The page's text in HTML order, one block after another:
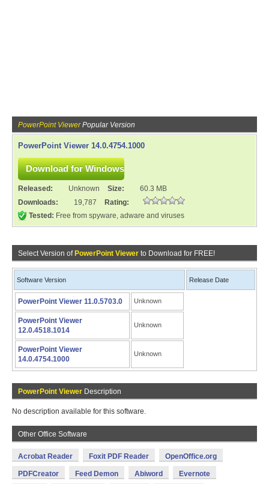
PowerPoint ViewerPopular Version
PowerPoint Viewer 14.0.4754.1000
Released: Unknown Size:
60.3 MB
Downloads:
19,787
Rating:
Tested: Free from spyware, adware and viruses
Select Version of PowerPoint Viewer to Download for FREE!
Software Version Release Date
PowerPoint Viewer 11.0.5703.0 Unknown
PowerPoint Viewer
12.0.4518.1014
Unknown
PowerPoint Viewer
14.0.4754.1000
Unknown
PowerPoint Viewer Description
No description available for this software.
Other Office Software
Acrobat Reader Foxit PDF Reader OpenOffice.org
PDFCreator Feed Demon Abiword Evernote